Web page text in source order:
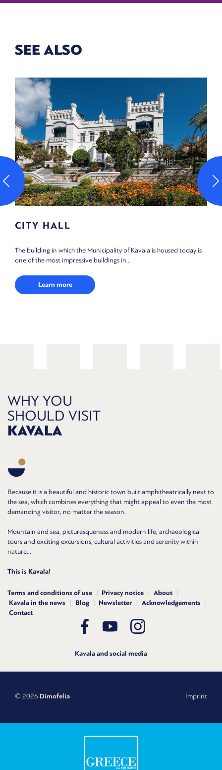
SEE ALSO
is housed today is
Founded in 1910 by the Philoptochos Adelfotis
women’s charity for the poor) in order to house...
WHY YOU
SHOULD VISIT
KAVALA
Because it is a beautiful and historic town built amphitheatrically next to
the sea, which combines everything that might appeal to even the most
demanding visitor, no matter the season.
Mountain and sea, picturesqueness and modern life, archaeological
tours and exciting excursions, cultural activities and serenity within
nature...
This is Kavala!
Terms and conditions of use Privacy notice
About
Kavala in the news
Blog Newsletter
Acknowledgements
Contact
Kavala and social media
© 2026 Dimofelia Imprint